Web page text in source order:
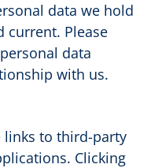
data we hold
current. Please
data
with us.
links to third-party
Clicking